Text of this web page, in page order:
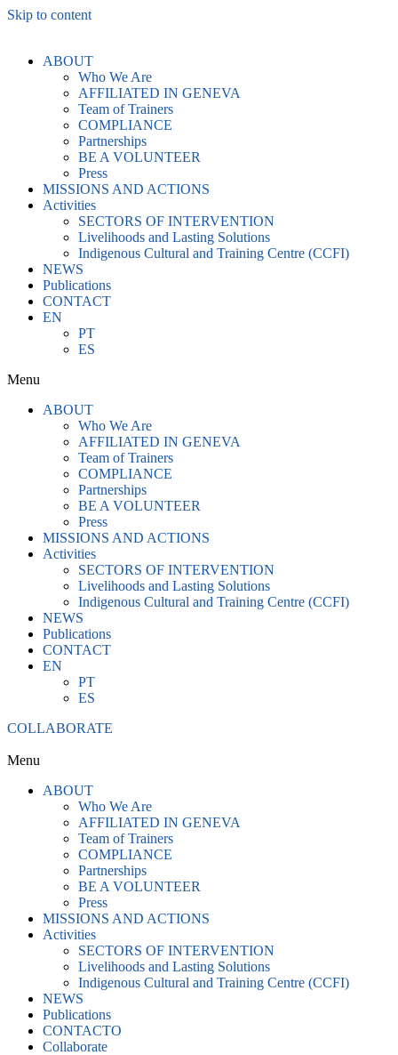
Skip to content
ABOUT
Who We Are
AFFILIATED IN GENEVA
Team of Trainers
COMPLIANCE
Partnerships
BE A VOLUNTEER
Press
MISSIONS AND ACTIONS
Activities
SECTORS OF INTERVENTION
Livelihoods and Lasting Solutions
Indigenous Cultural and Training Centre (CCFI)
NEWS
Publications
CONTACT
EN
PT
ES
Menu
ABOUT
Who We Are
AFFILIATED IN GENEVA
Team of Trainers
COMPLIANCE
Partnerships
BE A VOLUNTEER
Press
MISSIONS AND ACTIONS
Activities
SECTORS OF INTERVENTION
Livelihoods and Lasting Solutions
Indigenous Cultural and Training Centre (CCFI)
NEWS
Publications
CONTACT
EN
PT
ES
COLLABORATE
Menu
ABOUT
Who We Are
AFFILIATED IN GENEVA
Team of Trainers
COMPLIANCE
Partnerships
BE A VOLUNTEER
Press
MISSIONS AND ACTIONS
Activities
SECTORS OF INTERVENTION
Livelihoods and Lasting Solutions
Indigenous Cultural and Training Centre (CCFI)
NEWS
Publications
CONTACTO
Collaborate